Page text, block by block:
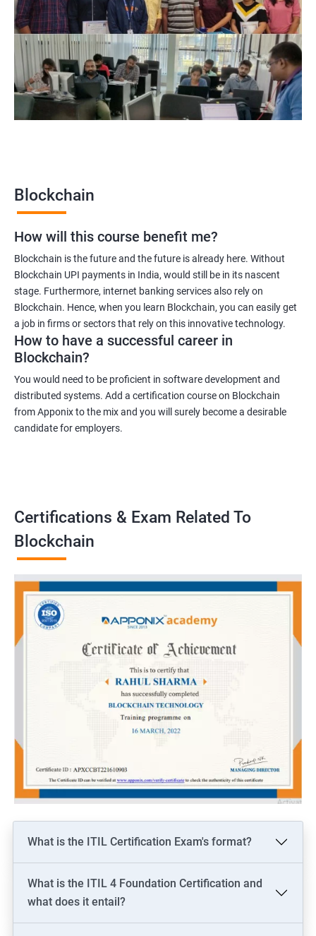
Blockchain Solution Architect
Blockchain project manager
Blockchain UX designer
Blockchain quality engineer
Blockchain legal consultant
Blockchain
How will this course benefit me?
Blockchain is the future and the future is already here. Without
Blockchain UPI payments in India, would still be in its nascent
stage. Furthermore, internet banking services also rely on
Blockchain. Hence, when you learn Blockchain, you can easily get
a job in firms or sectors that rely on this innovative technology.
How to have a successful career in
Blockchain?
You would need to be proficient in software development and
distributed systems. Add a certification course on Blockchain
from Apponix to the mix and you will surely become a desirable
candidate for employers.
Certifications & Exam Related To
Blockchain
What is the ITIL Certification Exam's format?
What is the ITIL 4 Foundation Certification and
what does it entail?